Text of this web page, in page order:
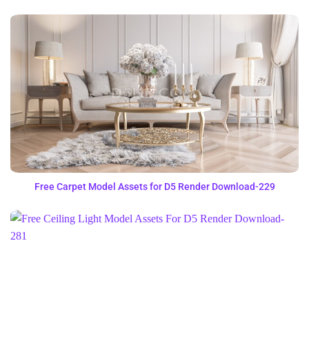
Free Carpet Model Assets for D5 Render Download-229